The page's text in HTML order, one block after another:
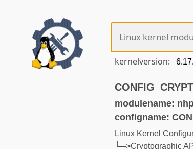
kernelversion:
modulename:
configname:
Linux Kernel
└─>Cryptographic